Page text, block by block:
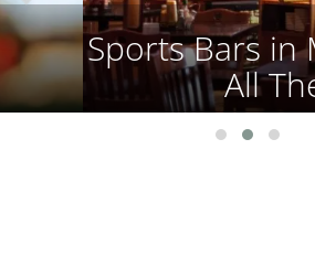
Sports Bars in
All The